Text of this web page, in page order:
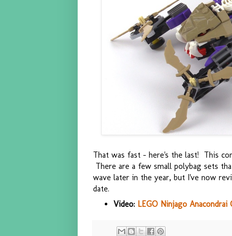
That was fast - here's the last! This
There are a few small polybag sets
wave later in the year, but I've now
date.
Video: LEGO Ninjago